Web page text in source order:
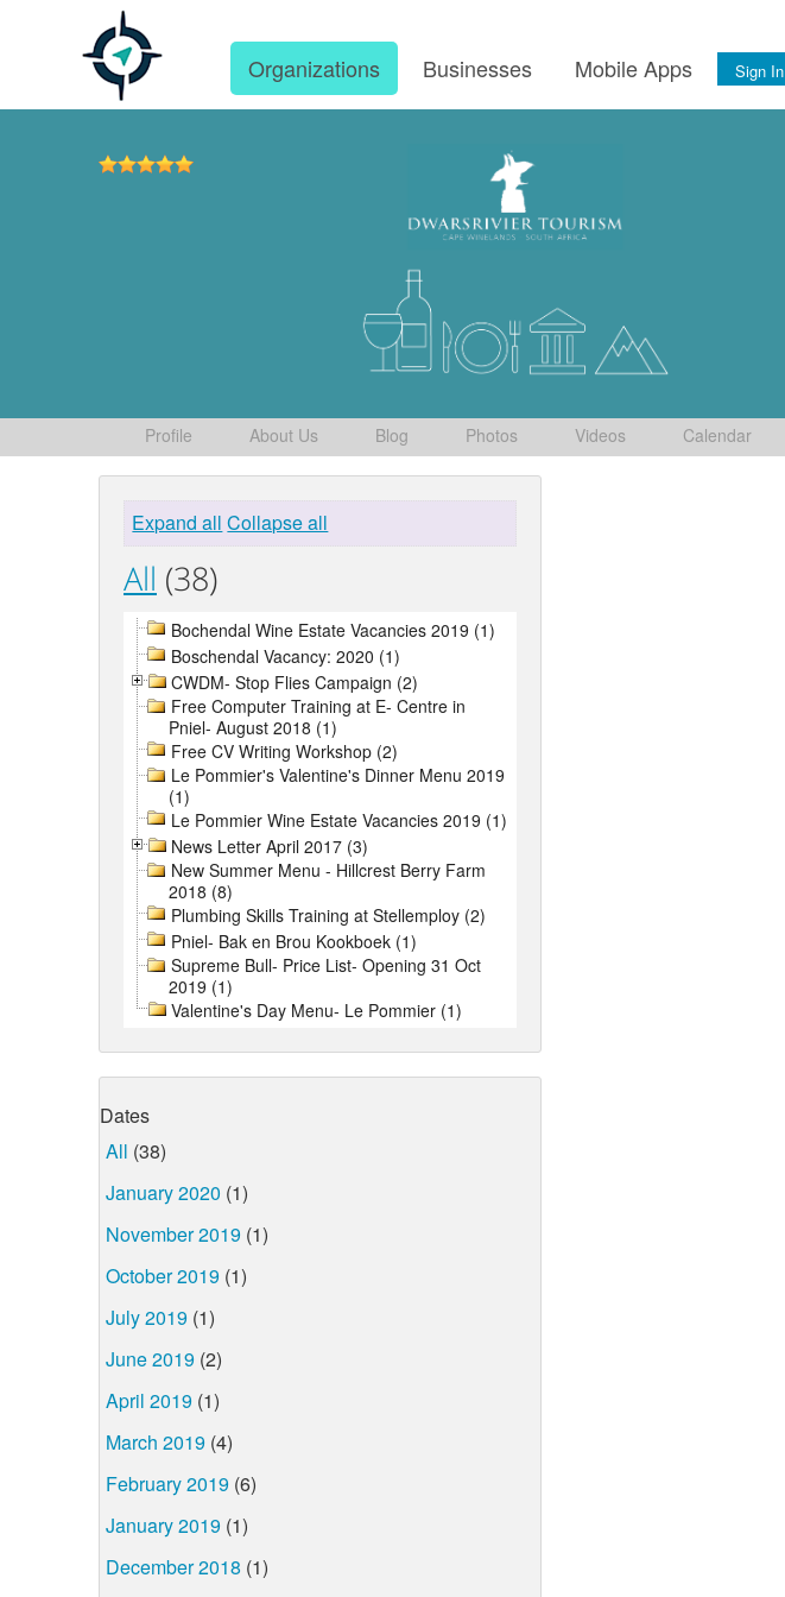
Organizations Businesses Mobile Apps Sign In
Profile About Us Blog Photos Videos Calendar
Expand all Collapse all
All (38)
Bochendal Wine Estate Vacancies 2019 (1)
Boschendal Vacancy: 2020 (1)
CWDM- Stop Flies Campaign (2)
Free Computer Training at E- Centre in
Pniel- August 2018 (1)
Free CV Writing Workshop (2)
Le Pommier's Valentine's Dinner Menu 2019
(1)
Le Pommier Wine Estate Vacancies 2019 (1)
News Letter April 2017 (3)
New Summer Menu - Hillcrest Berry Farm
2018 (8)
Plumbing Skills Training at Stellemploy (2)
Pniel- Bak en Brou Kookboek (1)
Supreme Bull- Price List- Opening 31 Oct
2019 (1)
Valentine's Day Menu- Le Pommier (1)
Dates
All (38)
January 2020 (1)
November 2019 (1)
October 2019 (1)
July 2019 (1)
June 2019 (2)
April 2019 (1)
March 2019 (4)
February 2019 (6)
January 2019 (1)
December 2018 (1)